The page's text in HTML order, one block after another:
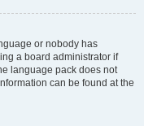
or nobody has
a board administrator if
language pack does not
can be found at the